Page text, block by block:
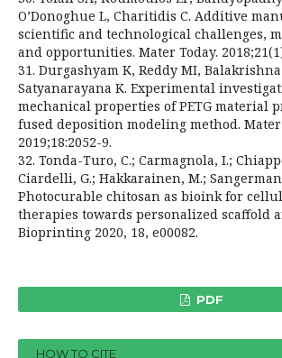
O’Donoghue L, Charitidis C. Additive
scientific and technological challenges,
and opportunities. Mater Today.
31. Durgashyam K, Reddy MI,
Satyanarayana K. Experimental
mechanical properties of PETG material
fused deposition modeling method. Mater
2019;18:2052-9.
32. Tonda-Turo, C.; Carmagnola, I.;
Ciardelli, G.; Hakkarainen, M.;
Photocurable chitosan as bioink for
therapies towards personalized scaffold
Bioprinting 2020, 18, e00082.
PDF
HOW TO CITE